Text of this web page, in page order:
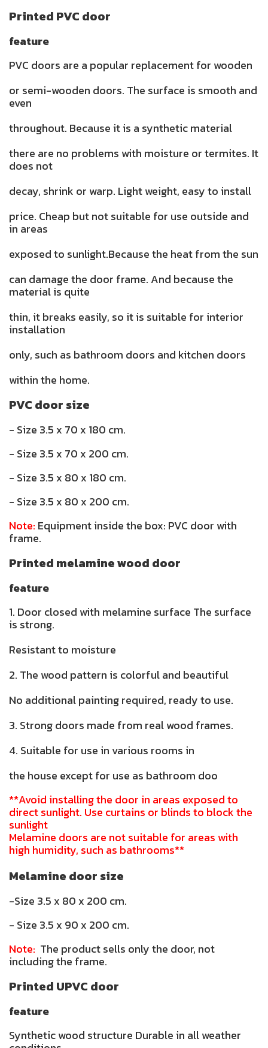
Printed PVC door
feature
PVC doors are a popular replacement for wooden
or semi-wooden doors. The surface is smooth and
even
throughout. Because it is a synthetic material
there are no problems with moisture or termites. It
does not
decay, shrink or warp. Light weight, easy to install
price. Cheap but not suitable for use outside and
in areas
exposed to sunlight.Because the heat from the sun
can damage the door frame. And because the
material is quite
thin, it breaks easily, so it is suitable for interior
installation
only, such as bathroom doors and kitchen doors
within the home.
PVC door size
- Size 3.5 x 70 x 180 cm.
- Size 3.5 x 70 x 200 cm.
- Size 3.5 x 80 x 180 cm.
- Size 3.5 x 80 x 200 cm.
Note: Equipment inside the box: PVC door with
frame.
Printed melamine wood door
feature
1. Door closed with melamine surface The surface
is strong.
Resistant to moisture
2. The wood pattern is colorful and beautiful
No additional painting required, ready to use.
3. Strong doors made from real wood frames.
4. Suitable for use in various rooms in
the house except for use as bathroom doo
**Avoid installing the door in areas exposed to
direct sunlight. Use curtains or blinds to block the
sunlight
Melamine doors are not suitable for areas with
high humidity, such as bathrooms**
Melamine door size
-Size 3.5 x 80 x 200 cm.
- Size 3.5 x 90 x 200 cm.
Note: The product sells only the door, not
including the frame.
Printed UPVC door
feature
Synthetic wood structure Durable in all weather